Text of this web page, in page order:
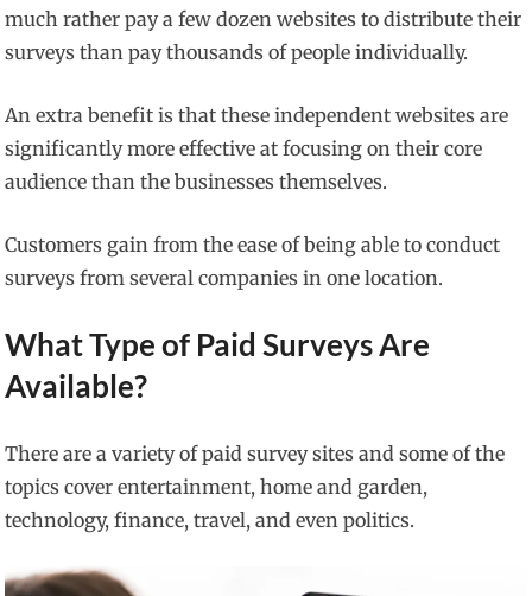
much rather pay a few dozen websites to distribute their
surveys than pay thousands of people individually.
An extra benefit is that these independent websites are
significantly more effective at focusing on their core
audience than the businesses themselves.
Customers gain from the ease of being able to conduct
surveys from several companies in one location.
What Type of Paid Surveys Are
Available?
There are a variety of paid survey sites and some of the
topics cover entertainment, home and garden,
technology, finance, travel, and even politics.